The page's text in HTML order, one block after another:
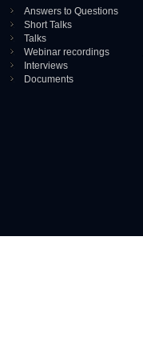
Answers to Questions
Short Talks
Talks
Webinar recordings
Interviews
Documents